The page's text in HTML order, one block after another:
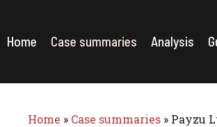
content
Home Case summaries Analysis
Home » Case summaries » Payzu